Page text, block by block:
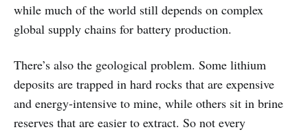
while much of the world still depends on complex
global supply chains for battery production.
There’s also the geological problem. Some lithium
deposits are trapped in hard rocks that are expensive
and energy-intensive to mine, while others sit in brine
reserves that are easier to extract. So not every